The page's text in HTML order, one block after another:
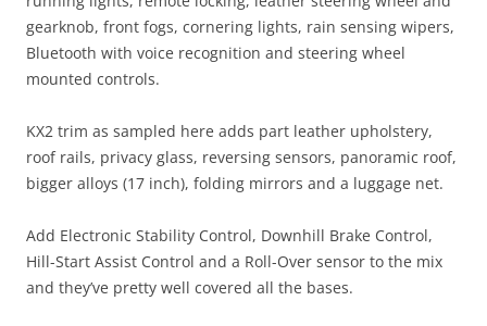
gearknob, front fogs, cornering lights, rain sensing wipers,
Bluetooth with voice recognition and steering wheel
mounted controls.
KX2 trim as sampled here adds part leather upholstery,
roof rails, privacy glass, reversing sensors, panoramic roof,
bigger alloys (17 inch), folding mirrors and a luggage net.
Add Electronic Stability Control, Downhill Brake Control,
Hill-Start Assist Control and a Roll-Over sensor to the mix
and they’ve pretty well covered all the bases.